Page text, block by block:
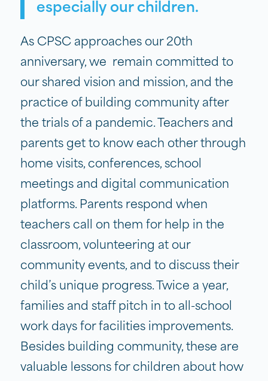
especially our children.
As CPSC approaches our 20th
anniversary, we remain committed to
our shared vision and mission, and the
practice of building community after
the trials of a pandemic. Teachers and
parents get to know each other through
home visits, conferences, school
meetings and digital communication
platforms. Parents respond when
teachers call on them for help in the
classroom, volunteering at our
community events, and to discuss their
child’s unique progress. Twice a year,
families and staff pitch in to all-school
work days for facilities improvements.
Besides building community, these are
valuable lessons for children about how